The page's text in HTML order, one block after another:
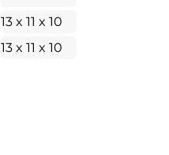
13 x 11 x 10
13 x 11 x 10